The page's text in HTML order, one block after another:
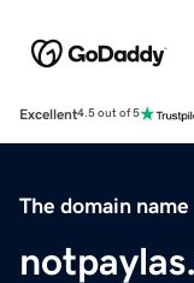
Excellent4.5 out of 5
The domain name